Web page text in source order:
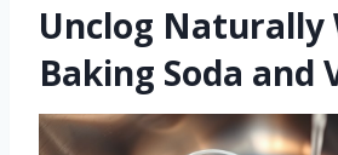
Unclog Naturally
Baking Soda and